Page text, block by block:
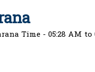
Time - 05:28 AM to